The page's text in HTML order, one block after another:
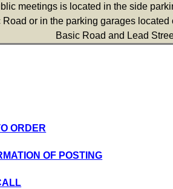
meetings is located in the side
Road or in the parking garages located
Basic Road and Lead
ORDER
OF POSTING